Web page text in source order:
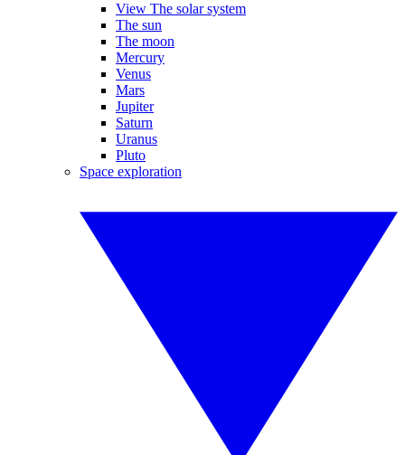
View The solar system
The sun
The moon
Mercury
Venus
Mars
Jupiter
Saturn
Uranus
Pluto
Space exploration